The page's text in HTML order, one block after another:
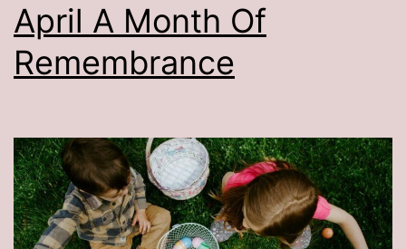
April A Month Of
Remembrance